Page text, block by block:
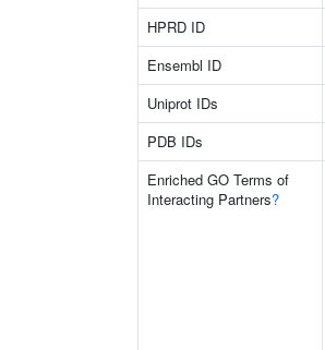
HPRD ID
Ensembl ID
Uniprot IDs
PDB IDs
Enriched GO Terms of
Interacting Partners?